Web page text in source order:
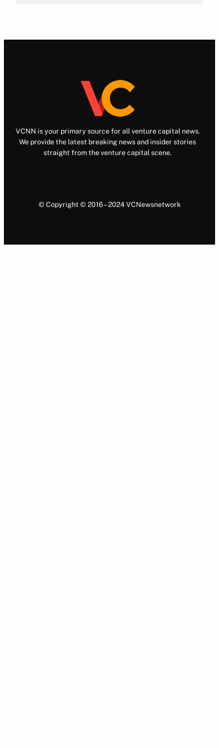
VCNN is your primary source for all venture capital news.
We provide the latest breaking news and insider stories
straight from the venture capital scene.
© Copyright © 2016 – 2024 VCNewsnetwork